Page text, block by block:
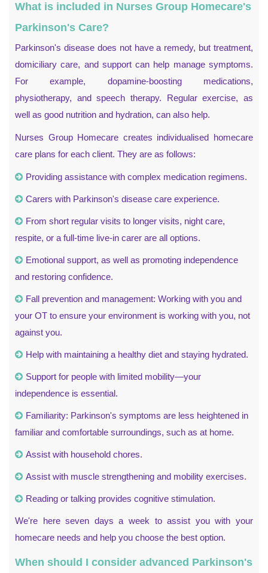
What is included in Nurses Group Homecare's
Parkinson's Care?
Parkinson's disease does not have a remedy, but treatment,
domiciliary care, and support can help manage symptoms.
For example, dopamine-boosting medications,
physiotherapy, and speech therapy. Regular exercise, as
well as good nutrition and hydration, can also help.
Nurses Group Homecare creates individualised homecare
care plans for each client. They are as follows:
Providing assistance with complex medication regimens.
Carers with Parkinson's disease care experience.
From short regular visits to longer visits, night care,
respite, or a full-time live-in carer are all options.
Emotional support, as well as promoting independence
and restoring confidence.
Fall prevention and management: Working with you and
your OT to ensure your environment is working with you, not
against you.
Help with maintaining a healthy diet and staying hydrated.
Support for people with limited mobility—your
independence is essential.
Familiarity: Parkinson's symptoms are less heightened in
familiar and comfortable surroundings, such as at home.
Assist with household chores.
Assist with muscle strengthening and mobility exercises.
Reading or talking provides cognitive stimulation.
We're here seven days a week to assist you with your
homecare needs and help you choose the best option.
When should I consider advanced Parkinson's